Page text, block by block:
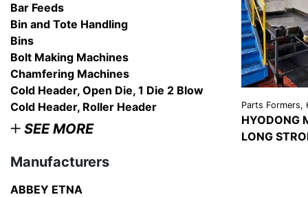
Bar Feeds
Bin and Tote Handling
Bins
Bolt Making Machines
Chamfering Machines
Cold Header, Open Die, 1 Die 2 Blow
Cold Header, Roller Header
SEE MORE
Manufacturers
ABBEY ETNA
Parts Formers,
HYODONG
LONGVIEW